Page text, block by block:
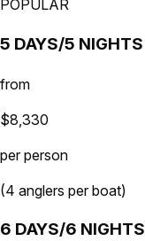
POPULAR
5 DAYS/5 NIGHTS
from
$8,330
per person
(4 anglers per boat)
6 DAYS/6 NIGHTS